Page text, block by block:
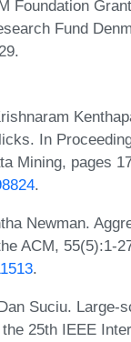
Foundation
Fund
In
Mining, pages
.
Newman.
ACM, 55(5):1-
.
Suciu. Large-
25th IEEE